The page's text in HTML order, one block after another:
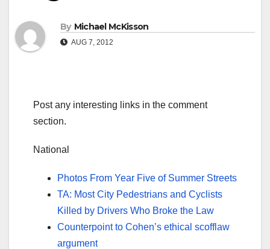
By Michael McKisson
AUG 7, 2012
Post any interesting links in the comment
section.
National
Photos From Year Five of Summer Streets
TA: Most City Pedestrians and Cyclists
Killed by Drivers Who Broke the Law
Counterpoint to Cohen’s ethical scofflaw
argument